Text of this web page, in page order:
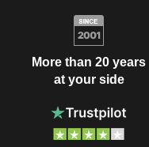
More than 20 years
at your side